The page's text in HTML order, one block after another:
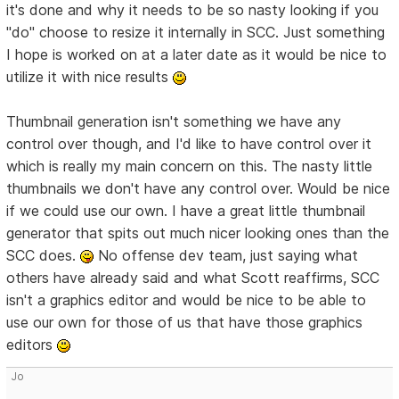
it's done and why it needs to be so nasty looking if you
"do" choose to resize it internally in SCC. Just something
I hope is worked on at a later date as it would be nice to
utilize it with nice results
Thumbnail generation isn't something we have any
control over though, and I'd like to have control over it
which is really my main concern on this. The nasty little
thumbnails we don't have any control over. Would be nice
if we could use our own. I have a great little thumbnail
generator that spits out much nicer looking ones than the
SCC does.
No offense dev team, just saying what
others have already said and what Scott reaffirms, SCC
isn't a graphics editor and would be nice to be able to
use our own for those of us that have those graphics
editors
Jo